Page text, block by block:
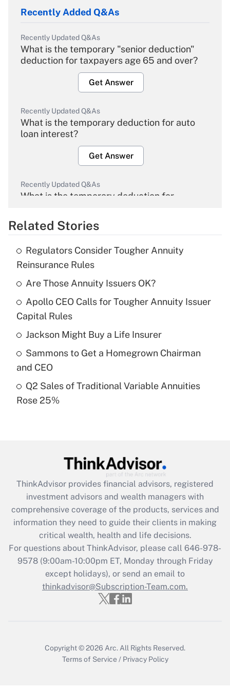
Recently Added Q&As
Recently Updated Q&As
What is the temporary "senior deduction"
deduction for taxpayers age 65 and over?
Get Answer
Recently Updated Q&As
What is the temporary deduction for auto
loan interest?
Get Answer
Recently Updated Q&As
What is the temporary deduction for
Get Answer
Recently Updated Q&As
What is the temporary deduction for tip
income?
Get Answer
Recently Updated Q&As
What is a high deductible health plan for
purposes of an HSA?
Recently Updated Q&As
Get Answer
Recently Updated Q&As
What is the CARES Act employee
retention tax credit that was available
during 2020 and 2021?
Get Answer
Recently Updated Q&As
Who must file a return?
Related Stories
Regulators Consider Tougher Annuity
Reinsurance Rules
Are Those Annuity Issuers OK?
Apollo CEO Calls for Tougher Annuity Issuer
Capital Rules
Jackson Might Buy a Life Insurer
Sammons to Get a Homegrown Chairman
and CEO
Q2 Sales of Traditional Variable Annuities
Rose 25%
ThinkAdvisor provides financial advisors, registered
investment advisors and wealth managers with
comprehensive coverage of the products, services and
information they need to guide their clients in making
critical wealth, health and life decisions.
For questions about ThinkAdvisor, please call 646-978-
9578(9:00am-10:00pm ET, Monday through Friday
except holidays), or send an email to
thinkadvisor@Subscription-Team.com.
Copyright © 2026 Arc. All Rights Reserved.
Terms of Service / Privacy Policy